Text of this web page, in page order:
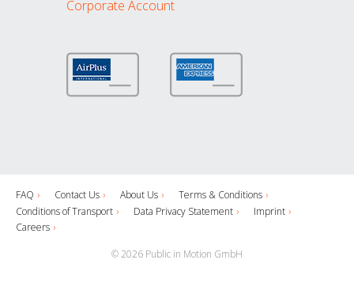
Corporate Account
FAQ Contact Us About Us
Terms & Conditions
Conditions of Transport
Data Privacy Statement
Imprint
Careers
© 2026 Public in Motion GmbH